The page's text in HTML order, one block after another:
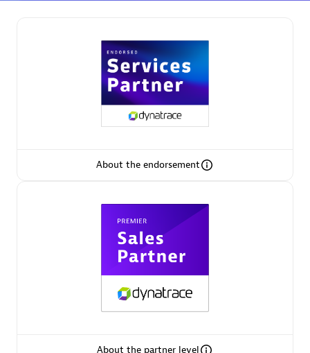
Partner Finder
Find the best partner to meet your unique business
Verified Custom Solution Partners
Find industry experts, thought leaders and hands-on
practitioners to implement your custom app or
extensions use case.
About the endorsement
About the partner level